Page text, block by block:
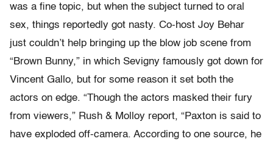
was a fine topic, but when the subject turned to oral
sex, things reportedly got nasty. Co-host Joy Behar
just couldn’t help bringing up the blow job scene from
“Brown Bunny,” in which Sevigny famously got down for
Vincent Gallo, but for some reason it set both the
actors on edge. “Though the actors masked their fury
from viewers,” Rush & Molloy report, “Paxton is said to
have exploded off-camera. According to one source, he